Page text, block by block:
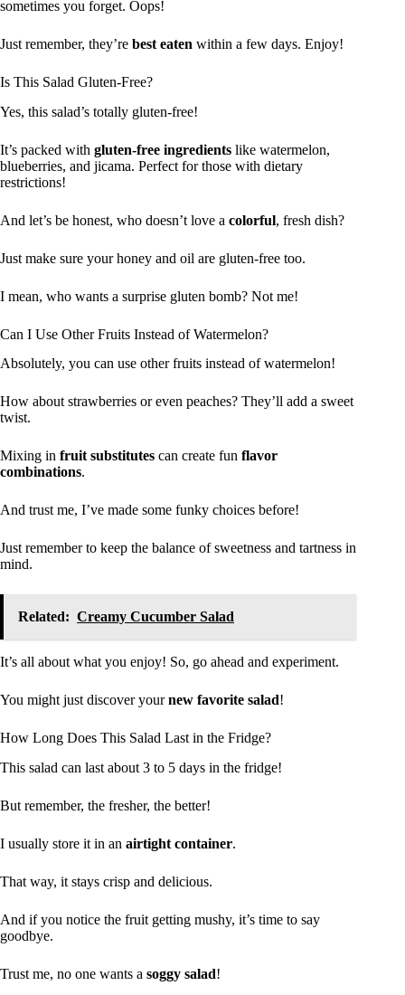
sometimes you forget. Oops!
Just remember, they’re best eaten within a few days. Enjoy!
Is This Salad Gluten-Free?
Yes, this salad’s totally gluten-free!
It’s packed with gluten-free ingredients like watermelon,
blueberries, and jicama. Perfect for those with dietary
restrictions!
And let’s be honest, who doesn’t love a colorful, fresh dish?
Just make sure your honey and oil are gluten-free too.
I mean, who wants a surprise gluten bomb? Not me!
Can I Use Other Fruits Instead of Watermelon?
Absolutely, you can use other fruits instead of watermelon!
How about strawberries or even peaches? They’ll add a sweet
twist.
Mixing in fruit substitutes can create fun flavor
combinations.
And trust me, I’ve made some funky choices before!
Just remember to keep the balance of sweetness and tartness in
mind.
Related: Creamy Cucumber Salad
It’s all about what you enjoy! So, go ahead and experiment.
You might just discover yournew favorite salad!
How Long Does This Salad Last in the Fridge?
This salad can last about 3 to 5 days in the fridge!
But remember, the fresher, the better!
I usually store it in an airtight container.
That way, it stays crisp and delicious.
And if you notice the fruit getting mushy, it’s time to say
goodbye.
Trust me, no one wants a soggy salad!